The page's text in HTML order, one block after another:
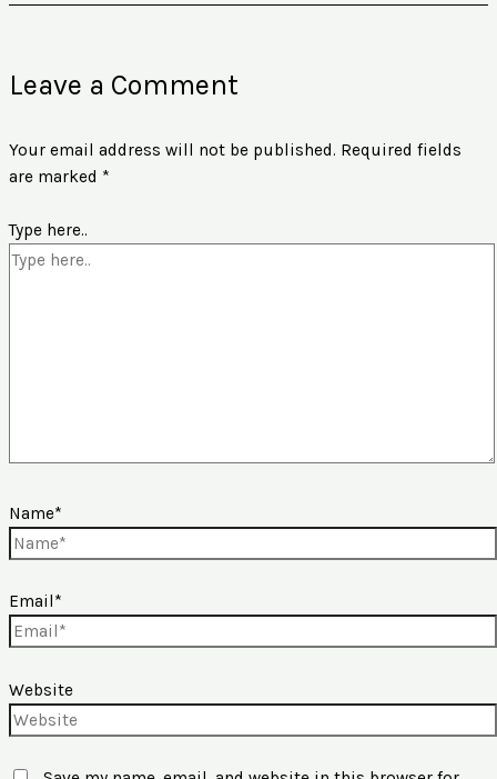
Leave a Comment
Your email address will not be published. Required fields
are marked *
Type here..
Name*
Email*
Website